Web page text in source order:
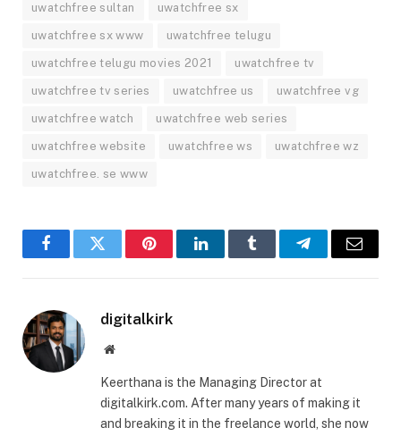
uwatchfree sultan uwatchfree sx
uwatchfree sx www uwatchfree telugu
uwatchfree telugu movies 2021 uwatchfree tv
uwatchfree tv series uwatchfree us uwatchfree vg
uwatchfree watch uwatchfree web series
uwatchfree website uwatchfree ws uwatchfree wz
uwatchfree. se www
FacebookTwitter PinterestLinkedInTumblr TelegramEmail
digitalkirk
Website
Keerthana is the Managing Director at
digitalkirk.com. After many years of making it
and breaking it in the freelance world, she now